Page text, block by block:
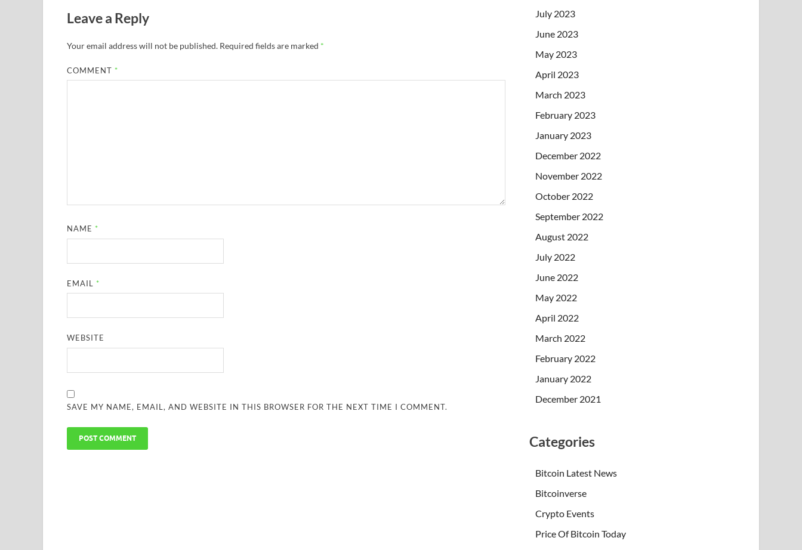
Leave a Reply
Your email address will not be published. Required fields are marked *
COMMENT *
NAME *
EMAIL *
WEBSITE
SAVE MY NAME, EMAIL, AND WEBSITE IN THIS BROWSER FOR THE NEXT TIME I COMMENT.
July 2023
June 2023
May 2023
April 2023
March 2023
February 2023
January 2023
December 2022
November 2022
October 2022
September 2022
August 2022
July 2022
June 2022
May 2022
April 2022
March 2022
February 2022
January 2022
December 2021
Categories
Bitcoin Latest News
Bitcoinverse
Crypto Events
Price Of Bitcoin Today